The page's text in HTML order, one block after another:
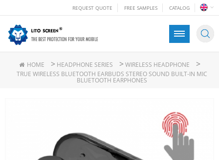
REQUEST QUOTE FREE SAMPLES CATALOG
HOME > HEADPHONE SERIES > WIRELESS HEADPHONE >
TRUE WIRELESS BLUETOOTH EARBUDS STEREO SOUND BUILT-IN MIC
BLUETOOTH EARPHONES